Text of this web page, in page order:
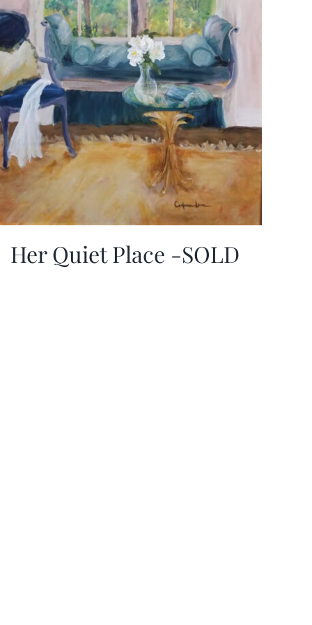
Her Quiet Place -SOLD